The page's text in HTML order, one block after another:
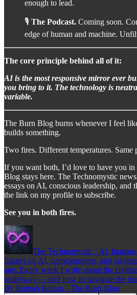
enough to lead.
🎙️ The Podcast. Coming soon.
edge of human and machine.
The core principle behind all of it:
AI is the most responsive mirror ever
you bring to it. The technology is
variable.
The Burn Blog burns whenever I feel
builds something.
Two fires. Different temperatures. Same
If you want both, I’d love to have you
Blog stays here. The Technomystic
essays on AI, conscious leadership, and
the link on my profile to subscribe.
See you in both fires.
The Technomystic - AI,
Essays on AI, consciousness, and
age. Every week I write about the
underway — and how to navigate the
By Roman Balzan - The Burn Blog